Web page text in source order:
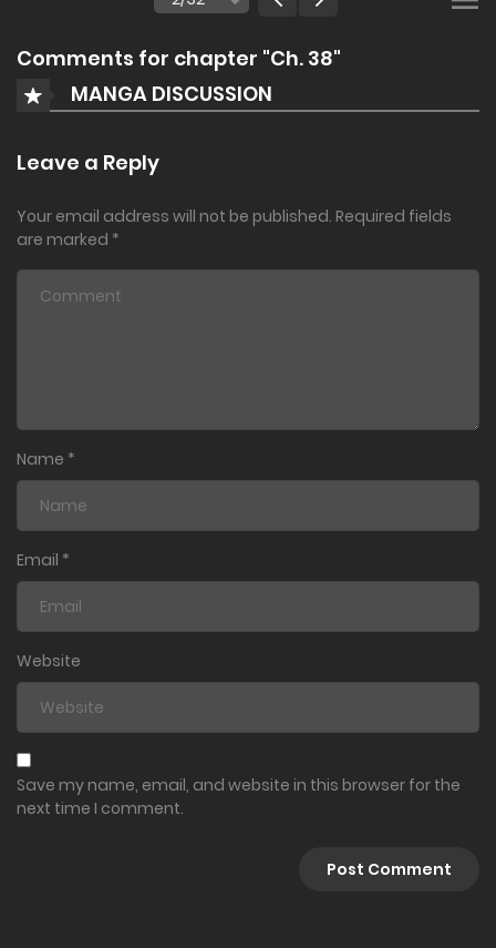
Comments for chapter "Ch. 38"
MANGA DISCUSSION
Leave a Reply
Your email address will not be published. Required fields
are marked *
Name *
Email *
Website
Save my name, email, and website in this browser for the
next time I comment.